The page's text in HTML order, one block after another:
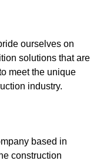
ourselves on
solutions that are
meet the unique
industry.
based in
construction